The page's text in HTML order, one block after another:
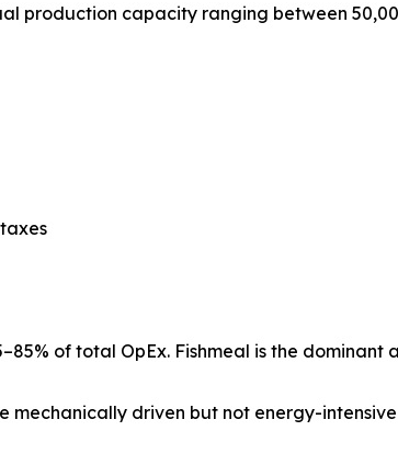
production capacity ranging between
of total OpEx. Fishmeal is the
mechanically driven but not energy-